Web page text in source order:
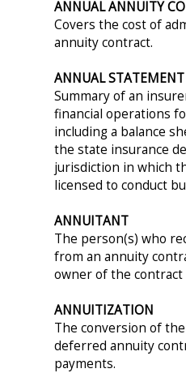
ANNUAL ANNUITY
Covers the cost of
annuity contract.
ANNUAL STATEMENT
Summary of an
financial operations
including a balance
the state insurance
jurisdiction in which
licensed to conduct
ANNUITANT
The person(s) who
from an annuity
owner of the
ANNUITIZATION
The conversion of
deferred annuity
payments.